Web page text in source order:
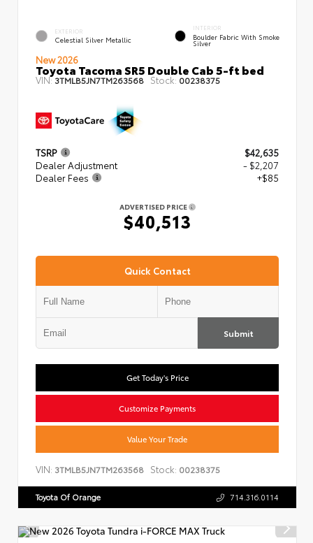
EXTERIOR
Celestial Silver Metallic
INTERIOR
Boulder Fabric With Smoke
Silver
New 2026
Toyota Tacoma SR5 Double Cab 5-ft bed
VIN:3TMLB5JN7TM263568 Stock: 00238375
TSRP
$42,635
Dealer Adjustment
- $2,207
Dealer Fees
+$85
ADVERTISED PRICE
$40,513
Quick Contact
Submit
Get Today's Price
Customize Payments
Value Your Trade
VIN: 3TMLB5JN7TM263568 Stock: 00238375
Toyota Of Orange 714.316.0114